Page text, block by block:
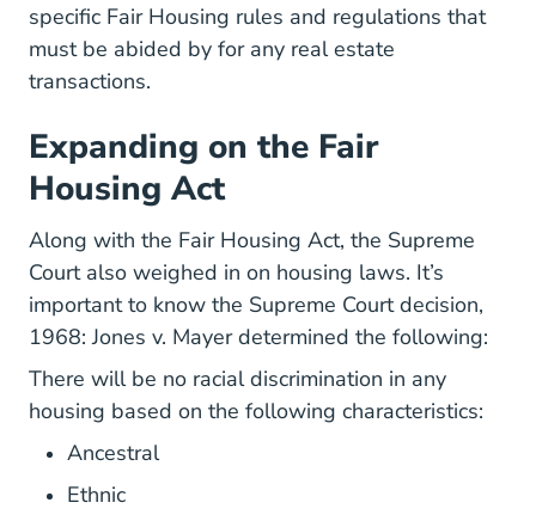
specific Fair Housing rules and regulations that
must be abided by for any real estate
transactions.
Expanding on the Fair
Housing Act
Along with the Fair Housing Act, the Supreme
Court also weighed in on housing laws. It’s
important to know the Supreme Court decision,
1968: Jones v. Mayer determined the following:
There will be no racial discrimination in any
housing based on the following characteristics:
Ancestral
Ethnic